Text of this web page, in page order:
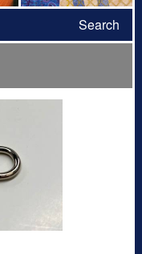
Search